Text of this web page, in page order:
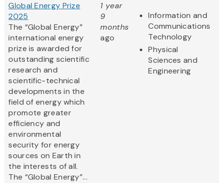
Global Energy Prize
2025
The “Global Energy”
international energy
prize is awarded for
outstanding scientific
research and
scientific-technical
developments in the
field of energy which
promote greater
efficiency and
environmental
security for energy
sources on Earth in
the interests of all.
The “Global Energy”...
1 year
9
months
ago
Information and
Communications
Technology
Physical
Sciences and
Engineering